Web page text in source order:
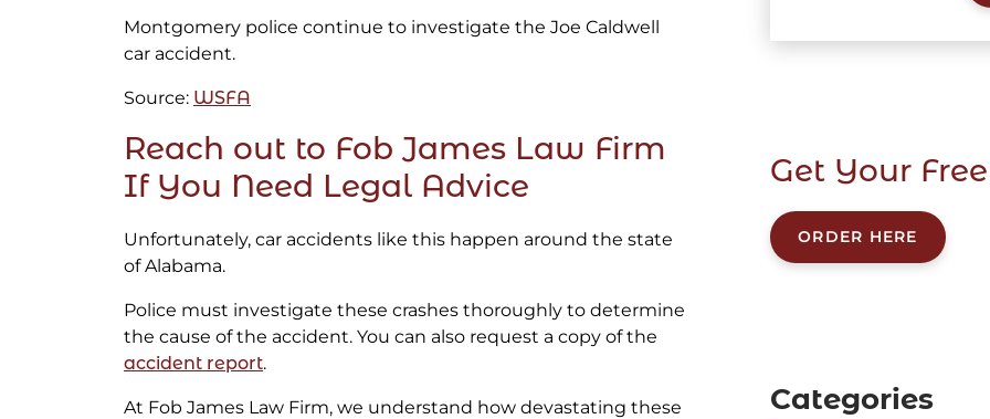
Montgomery police continue to investigate the Joe Caldwell
car accident.
Source: WSFA
Reach out to Fob James Law Firm
If You Need Legal Advice
Unfortunately, car accidents like this happen around the state
of Alabama.
Police must investigate these crashes thoroughly to determine
the cause of the accident. You can also request a copy of the
accident report.
At Fob James Law Firm, we understand how devastating these
Get Your
ORDER HERE
Categories